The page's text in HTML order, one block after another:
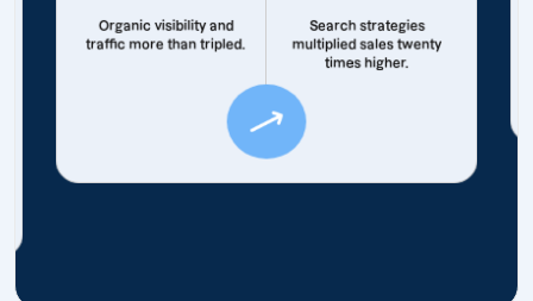
Organic visibility and
traffic more than tripled.
Search strategies
multiplied sales twenty
times higher.